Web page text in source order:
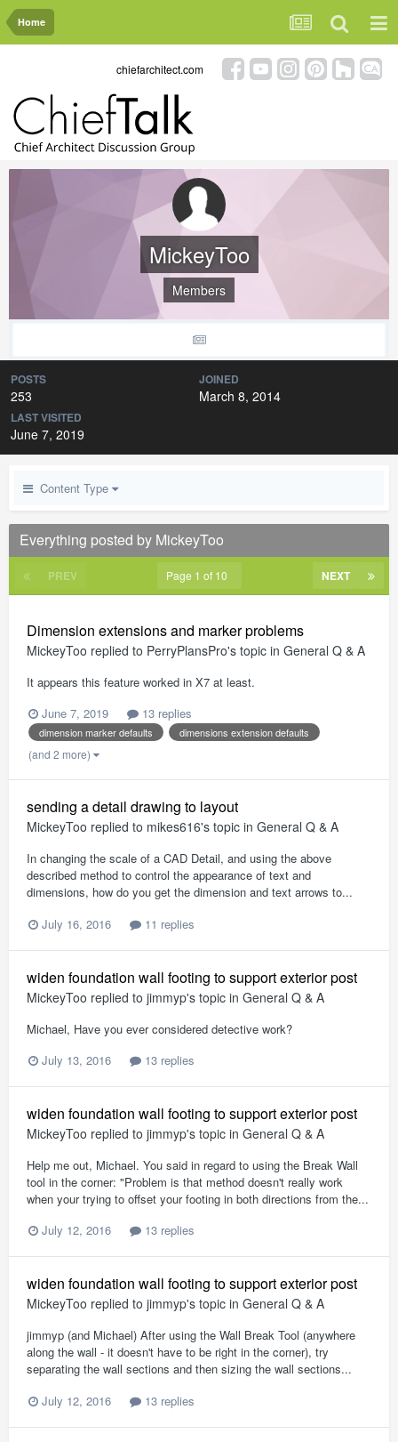
Home
chiefarchitect.com
MickeyToo
Members
POSTS
253
JOINED
March 8, 2014
LAST VISITED
June 7, 2019
Content Type
Everything posted by MickeyToo
PREV NEXT
Page 1 of 10
Dimension extensions and marker problems
MickeyToo replied to PerryPlansPro's topic in General Q & A
It appears this feature worked in X7 at least.
June 7, 2019
13 replies
dimension marker defaults dimensions extension defaults
(and 2 more)
sending a detail drawing to layout
MickeyToo replied to mikes616's topic in General Q & A
In changing the scale of a CAD Detail, and using the above
described method to control the appearance of text and
dimensions, how do you get the dimension and text arrows to...
July 16, 2016
11 replies
widen foundation wall footing to support exterior post
MickeyToo replied to jimmyp's topic in General Q & A
Michael, Have you ever considered detective work?
July 13, 2016
13 replies
widen foundation wall footing to support exterior post
MickeyToo replied to jimmyp's topic in General Q & A
Help me out, Michael. You said in regard to using the Break Wall
tool in the corner: "Problem is that method doesn't really work
when your trying to offset your footing in both directions from the...
July 12, 2016
13 replies
widen foundation wall footing to support exterior post
MickeyToo replied to jimmyp's topic in General Q & A
jimmyp (and Michael) After using the Wall Break Tool (anywhere
along the wall - it doesn't have to be right in the corner), try
separating the wall sections and then sizing the wall sections...
July 12, 2016
13 replies